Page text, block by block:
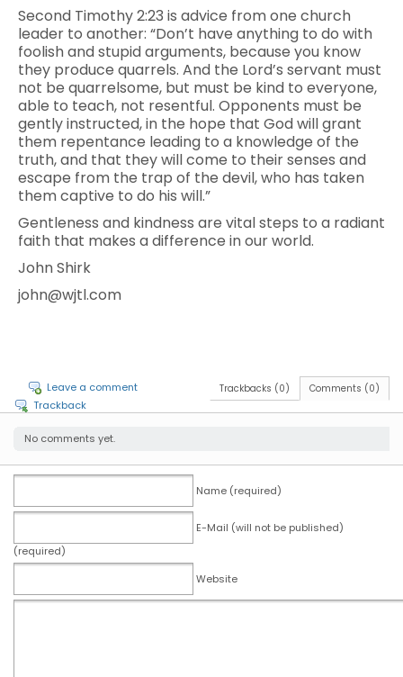
Second Timothy 2:23 is advice from one church
leader to another: “Don’t have anything to do with
foolish and stupid arguments, because you know
they produce quarrels. And the Lord’s servant must
not be quarrelsome, but must be kind to everyone,
able to teach, not resentful. Opponents must be
gently instructed, in the hope that God will grant
them repentance leading to a knowledge of the
truth, and that they will come to their senses and
escape from the trap of the devil, who has taken
them captive to do his will.”
Gentleness and kindness are vital steps to a radiant
faith that makes a difference in our world.
John Shirk
john@wjtl.com
Comments (0)
Trackbacks (0)
Leave a comment
Trackback
No comments yet.
Name (required)
E-Mail (will not be published)
(required)
Website